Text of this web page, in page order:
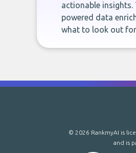
actionable insights.
powered data
what to look out
© 2026 RankmyAI is
and is